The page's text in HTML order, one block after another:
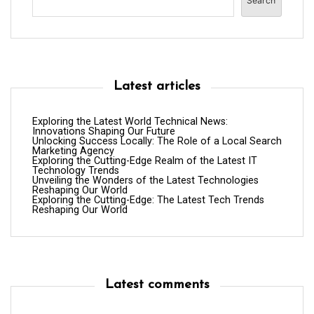
Latest articles
Exploring the Latest World Technical News:
Innovations Shaping Our Future
Unlocking Success Locally: The Role of a Local Search
Marketing Agency
Exploring the Cutting-Edge Realm of the Latest IT
Technology Trends
Unveiling the Wonders of the Latest Technologies
Reshaping Our World
Exploring the Cutting-Edge: The Latest Tech Trends
Reshaping Our World
Latest comments